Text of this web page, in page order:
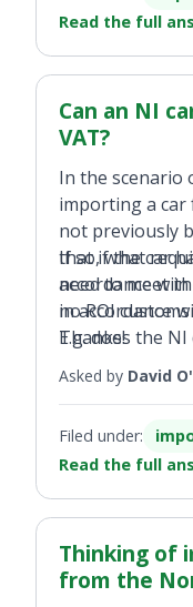
Read the full
Can an NI
VAT?
In the scenario
importing a car
not previously
that if the car
accordance
no ROI
If so, what
need to meet
in accordance
E.g. does the
customs and
be re-claimed
Thanks!
Asked by David
Filed under:
Read the full
Thinking of
from the